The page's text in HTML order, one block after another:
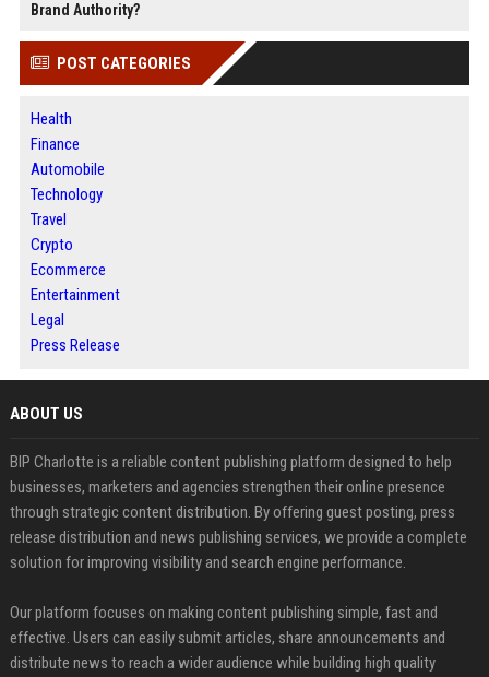
Brand Authority?
POST CATEGORIES
Health
Finance
Automobile
Technology
Travel
Crypto
Ecommerce
Entertainment
Legal
Press Release
ABOUT US
BIP Charlotte is a reliable content publishing platform designed to help
businesses, marketers and agencies strengthen their online presence
through strategic content distribution. By offering guest posting, press
release distribution and news publishing services, we provide a complete
solution for improving visibility and search engine performance.
Our platform focuses on making content publishing simple, fast and
effective. Users can easily submit articles, share announcements and
distribute news to reach a wider audience while building high quality